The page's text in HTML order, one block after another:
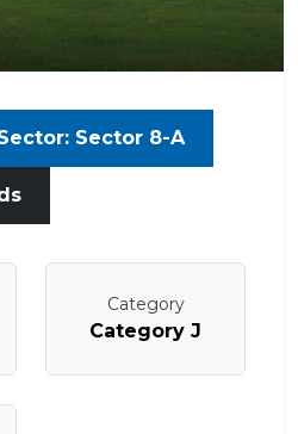
Sector 8-A
Category
Category J